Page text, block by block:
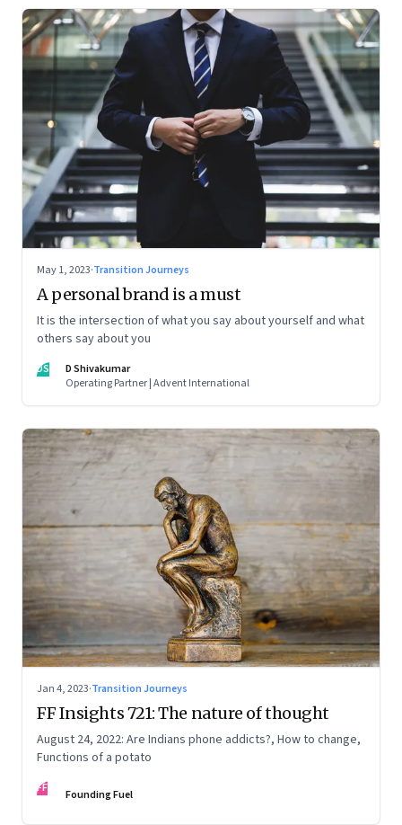
May 1, 2023·Transition Journeys
A personal brand is a must
It is the intersection of what you say about yourself and what
others say about you
DS
D Shivakumar
Operating Partner | Advent International
Jan 4, 2023·Transition Journeys
FF Insights 721: The nature of thought
August 24, 2022: Are Indians phone addicts?, How to change,
Functions of a potato
FF Founding Fuel